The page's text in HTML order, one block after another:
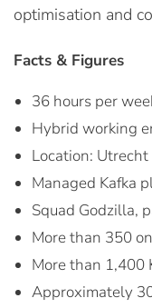
optimisation and
Facts & Figures
36 hours per
Hybrid working
Location: Utrecht
Managed Kafka
Squad Godzilla,
More than 350
More than 1,400
Approximately